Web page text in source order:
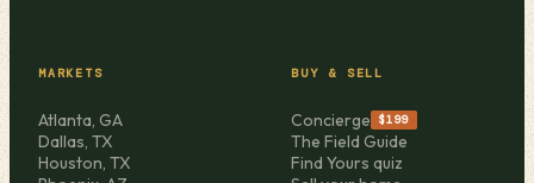
MARKETS
Atlanta, GA
Dallas, TX
Houston, TX
BUY & SELL
Concierge $199
The Field Guide
Find Yours quiz